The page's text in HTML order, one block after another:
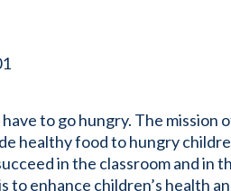
to go hungry. The mission
healthy food to hungry
in the classroom and in
to enhance children’s health